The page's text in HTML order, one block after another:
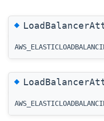
◆
◆